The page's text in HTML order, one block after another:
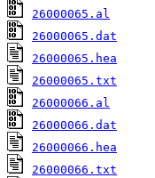
26000065.al
26000065.dat
26000065.hea
26000065.txt
26000066.al
26000066.dat
26000066.hea
26000066.txt